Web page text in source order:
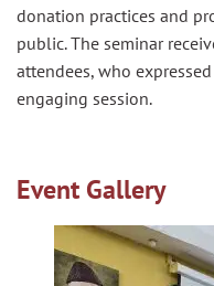
donation practices and
public. The seminar
attendees, who
engaging session.
Event Gallery